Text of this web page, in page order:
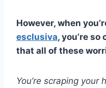
However, when
esclusiva, you’re
that all of these
You’re scraping your